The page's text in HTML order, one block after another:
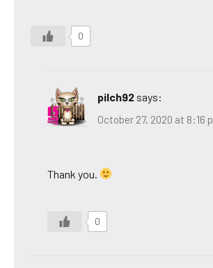
0
pilch92 says:
October 27, 2020 at 8:16
Thank you.
0